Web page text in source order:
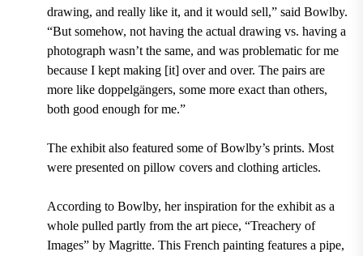
drawing, and really like it, and it would sell,” said Bowlby.
“But somehow, not having the actual drawing vs. having a
photograph wasn’t the same, and was problematic for me
because I kept making [it] over and over. The pairs are
more like doppelgängers, some more exact than others,
both good enough for me.”
The exhibit also featured some of Bowlby’s prints. Most
were presented on pillow covers and clothing articles.
According to Bowlby, her inspiration for the exhibit as a
whole pulled partly from the art piece, “Treachery of
Images” by Magritte. This French painting features a pipe,